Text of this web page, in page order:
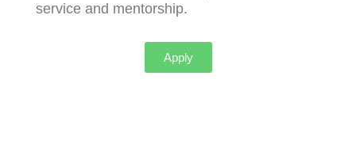
service and mentorship.
Apply